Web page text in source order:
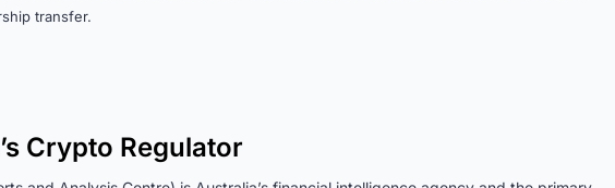
transfer.
Crypto Regulator